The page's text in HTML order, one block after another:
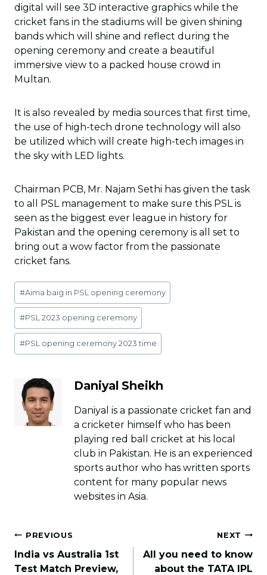
digital will see 3D interactive graphics while the
cricket fans in the stadiums will be given shining
bands which will shine and reflect during the
opening ceremony and create a beautiful
immersive view to a packed house crowd in
Multan.
It is also revealed by media sources that first time,
the use of high-tech drone technology will also
be utilized which will create high-tech images in
the sky with LED lights.
Chairman PCB, Mr. Najam Sethi has given the task
to all PSL management to make sure this PSL is
seen as the biggest ever league in history for
Pakistan and the opening ceremony is all set to
bring out a wow factor from the passionate
cricket fans.
Post
Tags:
#Aima baig in PSL opening ceremony
#PSL 2023 opening ceremony
#PSL opening ceremony 2023 time
Daniyal Sheikh
Daniyal is a passionate cricket fan and
a cricketer himself who has been
playing red ball cricket at his local
club in Pakistan. He is an experienced
sports author who has written sports
content for many popular news
websites in Asia.
Post
navigation
PREVIOUS
India vs Australia 1st
Test Match Preview,
NEXT
All you need to know
about the TATA IPL